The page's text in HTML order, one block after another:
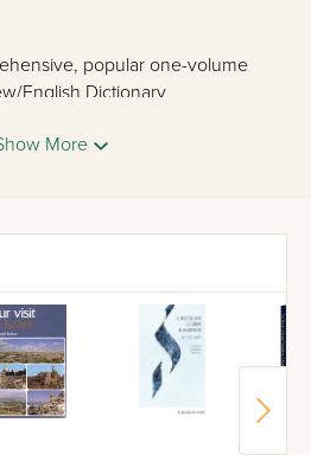
popular one-volume
English Dictionary
time in thirty-five years
verbs
and all forms of the Hebrew
More